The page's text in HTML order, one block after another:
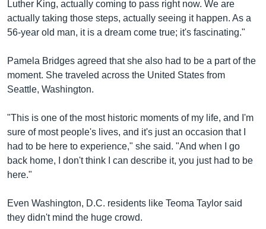
Luther King, actually coming to pass right now. We are
actually taking those steps, actually seeing it happen. As a
56-year old man, it is a dream come true; it's fascinating."
Pamela Bridges agreed that she also had to be a part of the
moment. She traveled across the United States from
Seattle, Washington.
"This is one of the most historic moments of my life, and I'm
sure of most people's lives, and it's just an occasion that I
had to be here to experience," she said. "And when I go
back home, I don't think I can describe it, you just had to be
here."
Even Washington, D.C. residents like Teoma Taylor said
they didn't mind the huge crowd.